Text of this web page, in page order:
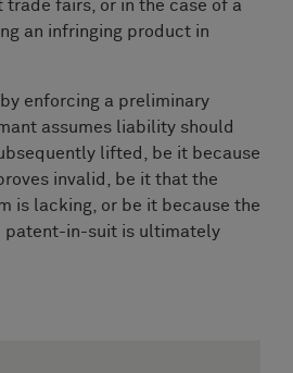
fairs, or in the case of a
an infringing product in
enforcing a preliminary
assumes liability should
lifted, be it because
invalid, be it that the
is lacking, or be it because the
patent-in-suit is ultimately